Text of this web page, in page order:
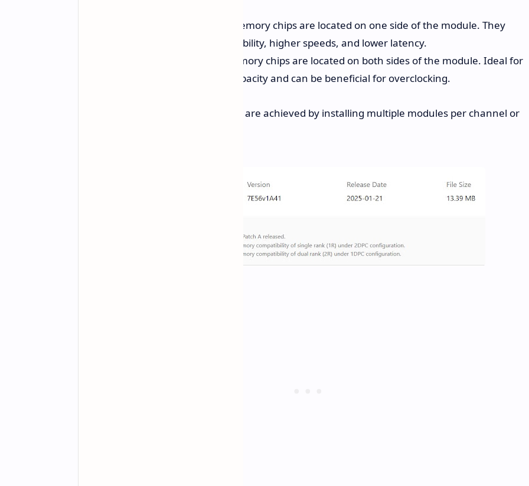
Memory chips are located on one side of the module. They
generally offer better compatibility, higher speeds, and lower latency.
Memory chips are located on both sides of the module. Ideal for
increasing overall memory capacity and can be beneficial for overclocking.
The 2DPC and 1DPC configurations are achieved by installing multiple modules per channel or